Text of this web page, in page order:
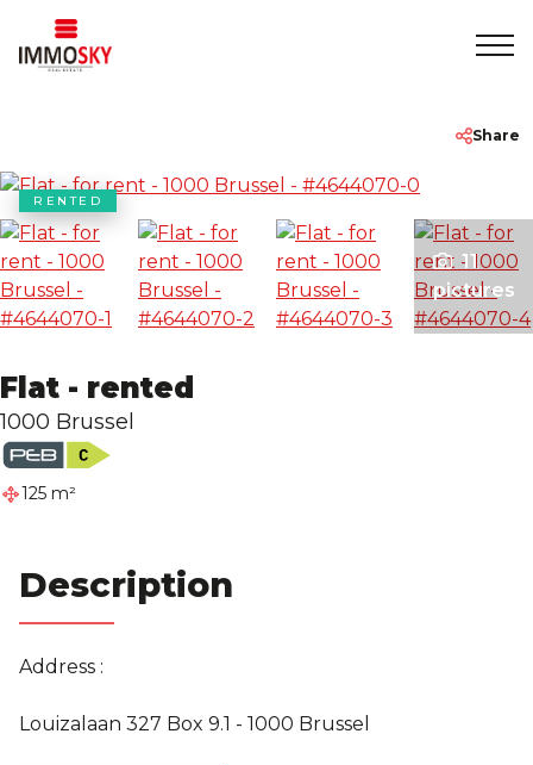
To Sell
To Rent
Contact
Rentmeester
Flat - rented
1000 Brussel
125 m²
Share
RENTED
11
pictures
Description
Address :
Louizalaan 327 Box 9.1 - 1000 Brussel